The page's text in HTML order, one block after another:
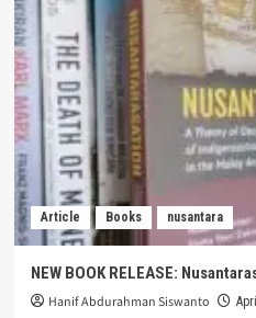
Article Books nusantara
NEW BOOK RELEASE:
Hanif Abdurahman Siswanto